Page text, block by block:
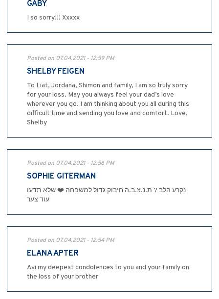
GABY
I so sorry!!! Xxxxx
Posted on 07.04.2021 - 12:59 PM
SHELBY FEIGEN
To Liat, Jordana, Shimon and family, I am so truly sorry
for your loss. May you always feel your dad’s love
wherever you go. I am thinking about you all during this
difficult time and sending you love and comfort. Love,
Shelby
Posted on 07.04.2021 - 12:56 PM
SOPHIE GITERMAN
נקרע הלב ? ת.נ.צ.ב.ה חיבוק גדול למשפחה ❤️ שלא תדעו
עוד צער
Posted on 07.04.2021 - 12:54 PM
ELANA APTER
Avi my deepest condolences to you and your family on
the loss of your brother